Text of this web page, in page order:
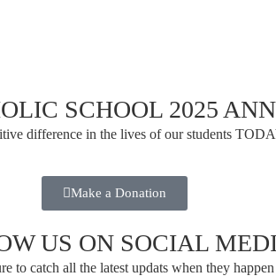
SCHOOL 2025
difference in the lives of our students
Make a Donation
US ON SOCIAL
to catch all the latest updats when they happen